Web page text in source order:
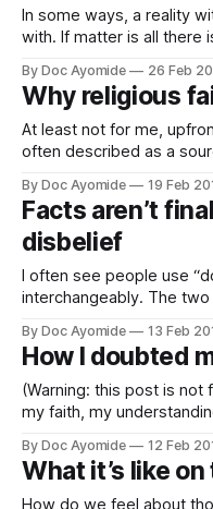
In some ways, a reality
with. If matter is all there is, we at least know what we're
that all our loving and
of
By Doc Ayomide 26 Feb
Why religious
At least not for me, upfront.
often described as a
By Doc Ayomide 19 Feb
Facts aren’t
disbelief
I often see people use
interchangeably. The two could hardly be more different.
reached a conclusion.
true?” The voice of
Sometimes, of course,
By Doc Ayomide 13 Feb
How I doubted
(Warning: this post is not for
my faith, my
embarked on a mission to
I struggled. And
By Doc Ayomide 12 Feb
What it’s like
How do we feel about those